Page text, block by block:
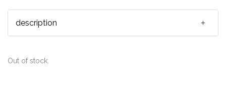
description
Out of stock.